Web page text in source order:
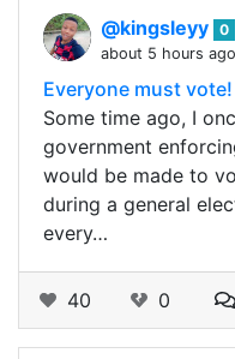
@kingsleyy 0
about 5 hours ago
Everyone must vote!
Some time ago, I
government
would be made to
during a general
every…
40 0